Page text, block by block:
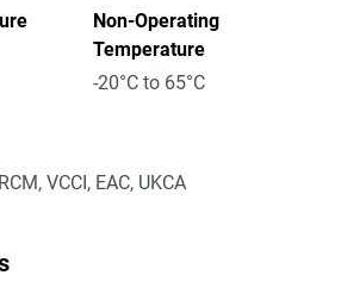
Non-Operating
Temperature
-20°C to 65°C
VCCI, EAC, UKCA